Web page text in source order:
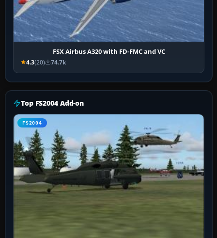
FSX Airbus A320 with FD-FMC and VC
4.3(20) 74.7k
Top FS2004 Add-on
FS2004